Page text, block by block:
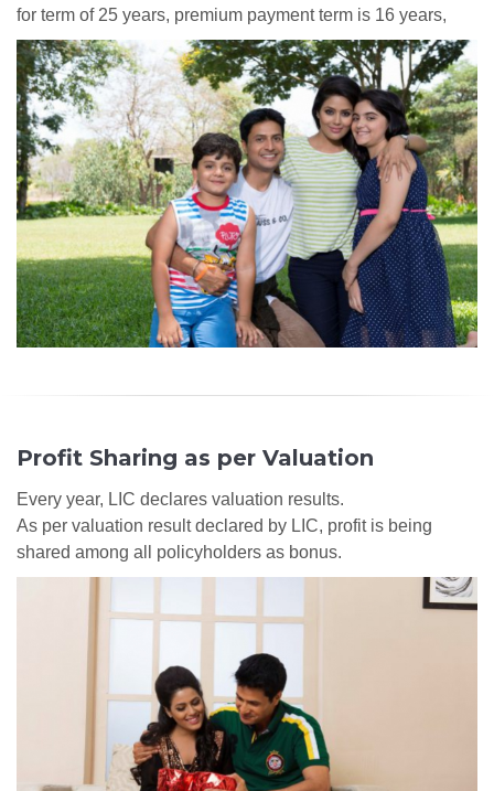
for term of 25 years, premium payment term is 16 years,
Profit Sharing as per Valuation
Every year, LIC declares valuation results.
As per valuation result declared by LIC, profit is being
shared among all policyholders as bonus.